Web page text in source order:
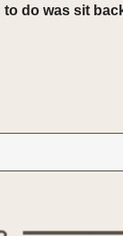
do was sit